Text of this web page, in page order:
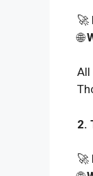
🚀
🌐
All
2.
🚀